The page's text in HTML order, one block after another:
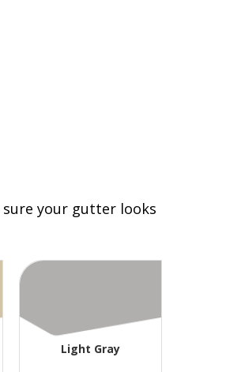
your gutter looks
Light Gray